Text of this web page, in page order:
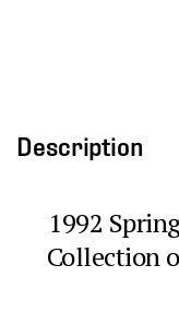
Description
1992
Collection